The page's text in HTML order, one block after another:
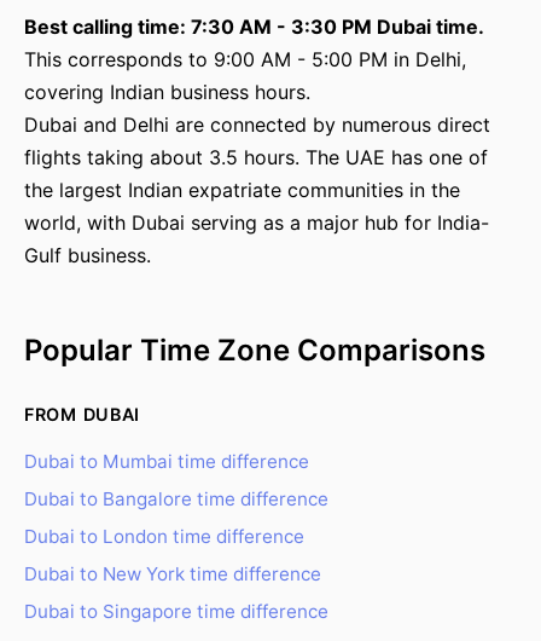
Best calling time: 7:30 AM - 3:30 PM Dubai time.
This corresponds to 9:00 AM - 5:00 PM in Delhi,
covering Indian business hours.
Dubai and Delhi are connected by numerous direct
flights taking about 3.5 hours. The UAE has one of
the largest Indian expatriate communities in the
world, with Dubai serving as a major hub for India-
Gulf business.
Popular Time Zone Comparisons
FROM DUBAI
Dubai to Mumbai time difference
Dubai to Bangalore time difference
Dubai to London time difference
Dubai to New York time difference
Dubai to Singapore time difference